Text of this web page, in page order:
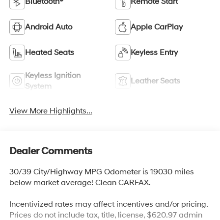
Android Auto Apple CarPlay
Heated Seats Keyless Entry
Keyless Ignition
System
Leather Seats
View More Highlights...
Dealer Comments
30/39 City/Highway MPG Odometer is 19030 miles
below market average! Clean CARFAX.
Incentivized rates may affect incentives and/or pricing.
Prices do not include tax, title, license, $620.97 admin